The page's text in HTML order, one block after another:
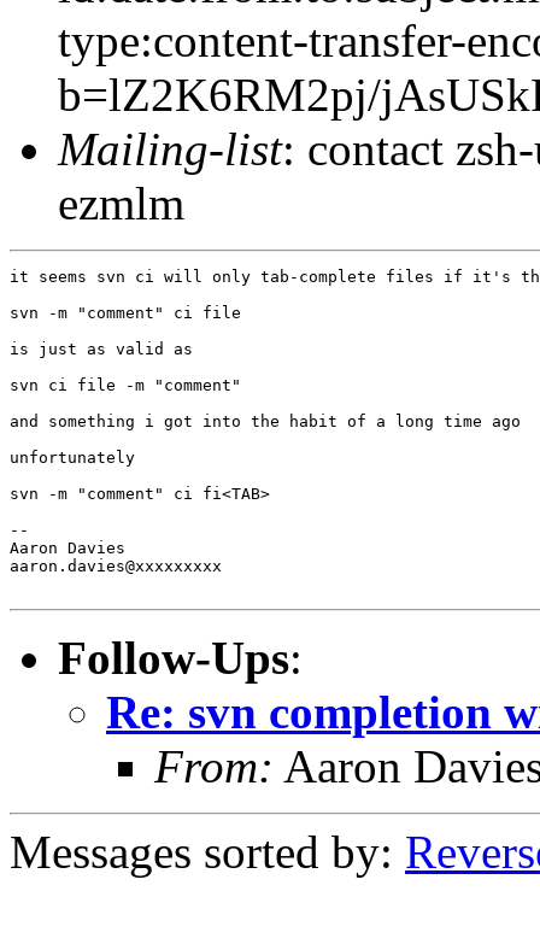
type:content-transfer-
b=lZ2K6RM2pj/
Mailing-list: contact
ezmlm
it seems svn ci will only tab-complete files if it's
svn -m "comment" ci file
is just as valid as
svn ci file -m "comment"
and something i got into the habit of a long time ago
unfortunately
svn -m "comment" ci fi<TAB>
--
Aaron Davies
aaron.davies@xxxxxxxxx
Follow-Ups:
Re: svn completion
From: Aaron
Messages sorted by: